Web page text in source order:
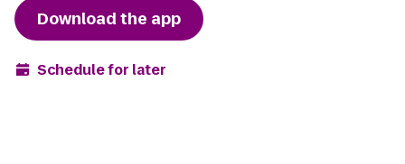
Download the app
Schedule for later